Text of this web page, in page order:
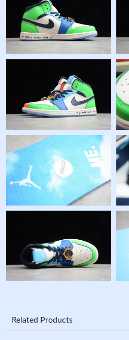
Related Products